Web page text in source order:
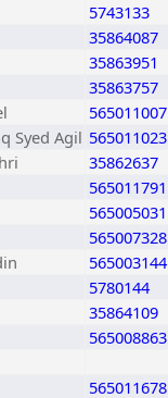
5743133
35864087
35863951
35863757
565011007
Syed Agil 565011023
35862637
565011791
565005031
565007328
565003144
5780144
35864109
565008863
565011678